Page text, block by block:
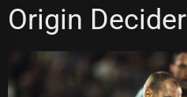
Origin Decider